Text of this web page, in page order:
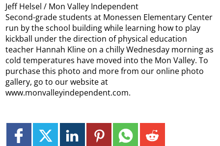
Jeff Helsel / Mon Valley Independent
Second-grade students at Monessen Elementary Center
run by the school building while learning how to play
kickball under the direction of physical education
teacher Hannah Kline on a chilly Wednesday morning as
cold temperatures have moved into the Mon Valley. To
purchase this photo and more from our online photo
gallery, go to our website at
www.monvalleyindependent.com.